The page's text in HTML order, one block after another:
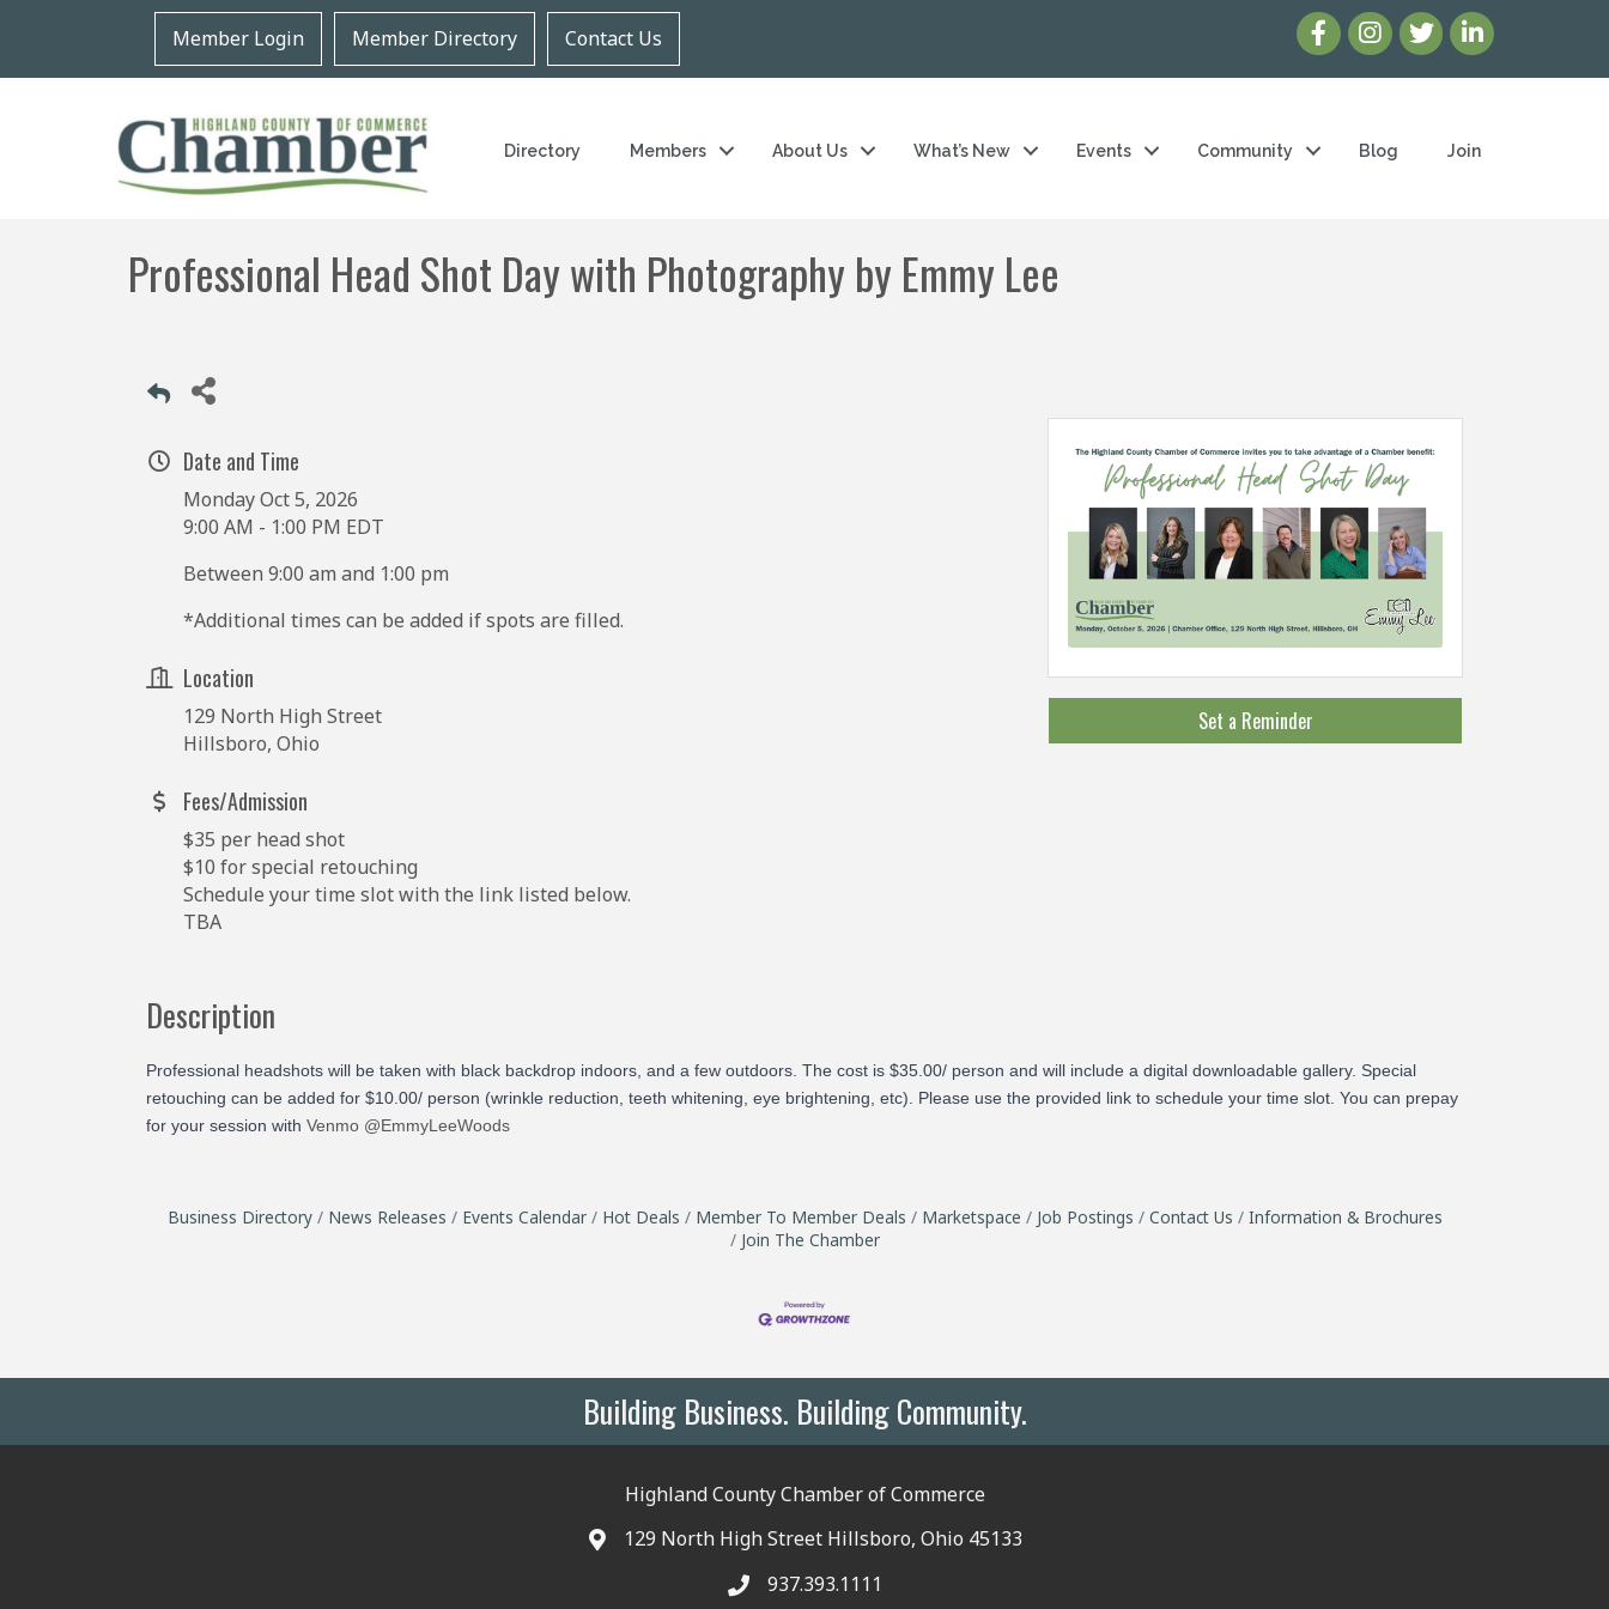
Member Login Member Directory Contact Us
Directory Members About Us What’s New Events Community Blog Join
Professional Head Shot Day with Photography by Emmy Lee
Date and Time
Monday Oct 5, 2026
9:00 AM - 1:00 PM EDT
Between 9:00 am and 1:00 pm
*Additional times can be added if spots are filled.
Location
129 North High Street
Hillsboro, Ohio
Fees/Admission
$35 per head shot
$10 for special retouching
Schedule your time slot with the link listed below.
TBA
Set a Reminder
Description
Professional headshots will be taken with black backdrop indoors, and a few outdoors. The cost is $35.00/ person and will include a digital downloadable gallery. Special
retouching can be added for $10.00/ person (wrinkle reduction, teeth whitening, eye brightening, etc). Please use the provided link to schedule your time slot. You can prepay
for your session with Venmo @EmmyLeeWoods
Business Directory News Releases Events Calendar Hot Deals Member To Member Deals Marketspace Job Postings Contact Us
Information & Brochures
Join The Chamber
Building Business. Building Community.
Highland County Chamber of Commerce
129 North High Street Hillsboro, Ohio 45133
937.393.1111